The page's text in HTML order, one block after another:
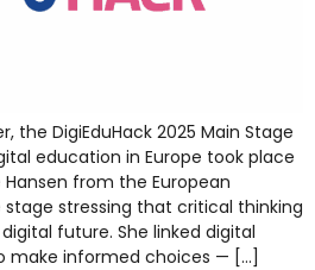
the DigiEduHack 2025 Main Stage
education in Europe took place
Hansen from the European
stressing that critical thinking
future. She linked digital
make informed choices — […]